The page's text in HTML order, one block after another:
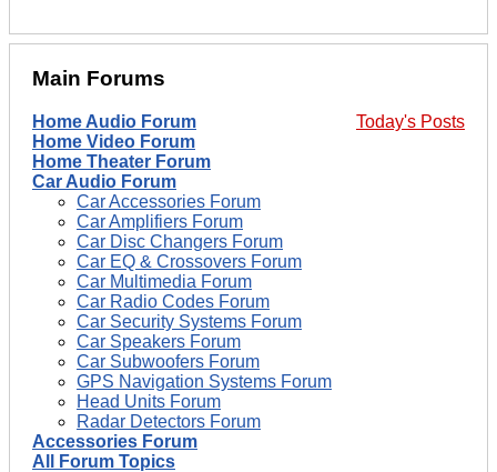
Main Forums
Today's Posts
Home Audio Forum
Home Video Forum
Home Theater Forum
Car Audio Forum
Car Accessories Forum
Car Amplifiers Forum
Car Disc Changers Forum
Car EQ & Crossovers Forum
Car Multimedia Forum
Car Radio Codes Forum
Car Security Systems Forum
Car Speakers Forum
Car Subwoofers Forum
GPS Navigation Systems Forum
Head Units Forum
Radar Detectors Forum
Accessories Forum
All Forum Topics